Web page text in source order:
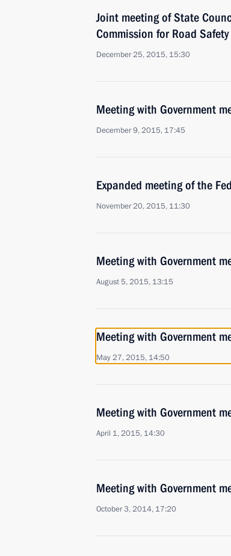
Joint meeting of State
Commission for Road Safety
December 25, 2015, 15:30
Meeting with Government
December 9, 2015, 17:45
Expanded meeting of the
November 20, 2015, 11:30
Meeting with Government
August 5, 2015, 13:15
Meeting with Government
May 27, 2015, 14:50
Meeting with Government
April 1, 2015, 14:30
Meeting with Government
October 3, 2014, 17:20